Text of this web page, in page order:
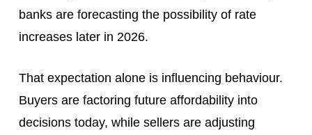
banks are forecasting the possibility of rate
increases later in 2026.
That expectation alone is influencing behaviour.
Buyers are factoring future affordability into
decisions today, while sellers are adjusting